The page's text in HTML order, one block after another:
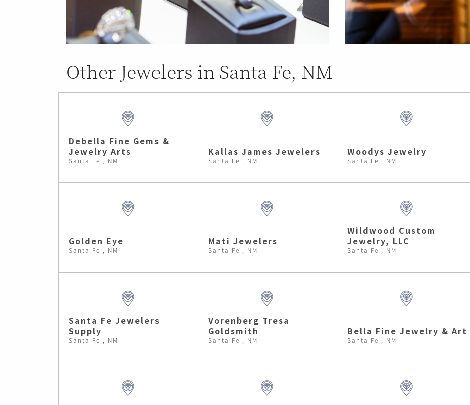
Other Jewelers in Santa Fe, NM
Debella Fine Gems &
Jewelry Arts
Santa Fe , NM
Kallas James Jewelers
Santa Fe , NM
Woodys Jewelry
Santa Fe , NM
Golden Eye
Santa Fe , NM
Mati Jewelers
Santa Fe , NM
Wildwood Custom
Jewelry, LLC
Santa Fe , NM
Santa Fe Jewelers
Supply
Santa Fe , NM
Vorenberg Tresa
Goldsmith
Santa Fe , NM
Bella Fine Jewelry & Art
Santa Fe , NM